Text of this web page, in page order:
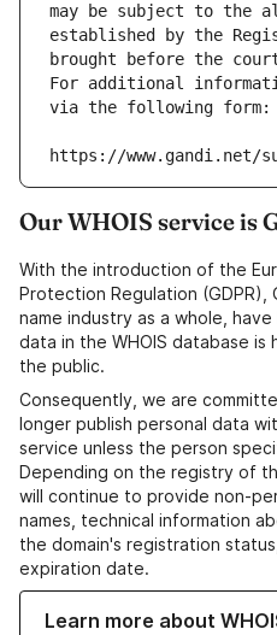
may be subject to the
established by the
brought before the
For additional
via the following form:
https://www.gandi.net/
Our WHOIS service is
With the introduction of the
Protection Regulation (GDPR),
name industry as a whole,
data in the WHOIS database is
the public.
Consequently, we are
longer publish personal data
service unless the person
Depending on the registry of
will continue to provide non-
names, technical information
the domain's registration
expiration date.
Learn more about